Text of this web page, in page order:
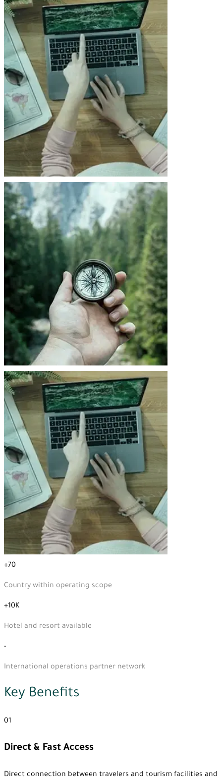
+70
Country within operating scope
+10K
Hotel and resort available
-
International operations partner network
Key Benefits
01
Direct & Fast Access
Direct connection between travelers and tourism facilities and